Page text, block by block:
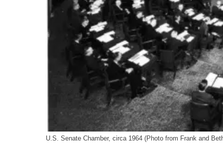
U.S. Senate Chamber, circa 1964 (Photo from Frank and